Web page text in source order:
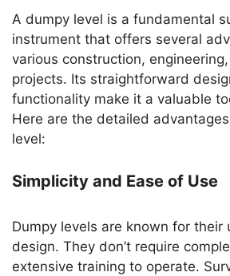
A dumpy level is a fundamental
instrument that offers several
various construction,
projects. Its straightforward
functionality make it a valuable
Here are the detailed
level:
Simplicity and Ease of Use
Dumpy levels are known for their
design. They don’t require
extensive training to operate.